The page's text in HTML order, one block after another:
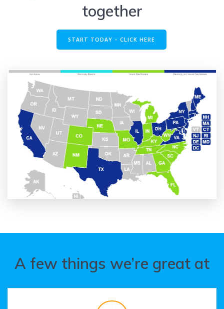
together
START TODAY – CLICK HERE
A few things we’re great at